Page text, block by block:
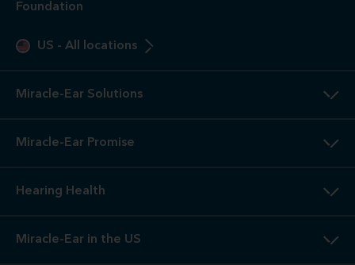
Foundation
US - All locations
Miracle-Ear Solutions
Miracle-Ear Promise
Hearing Health
Miracle-Ear in the US